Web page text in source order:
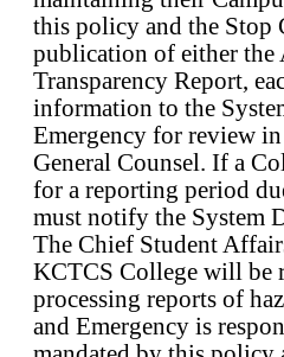
this policy and the Stop
publication of either the
Transparency Report,
information to the
Emergency for review
General Counsel. If a
for a reporting period
must notify the System
The Chief Student
KCTCS College will be
processing reports of
and Emergency is